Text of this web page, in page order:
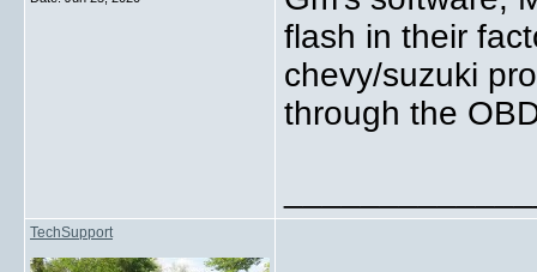
flash in their
chevy/suzuki
through the
TechSupport